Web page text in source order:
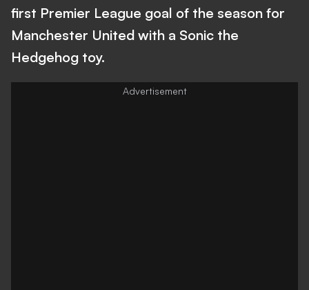
first Premier League goal of the season for
Manchester United with a Sonic the
Hedgehog toy.